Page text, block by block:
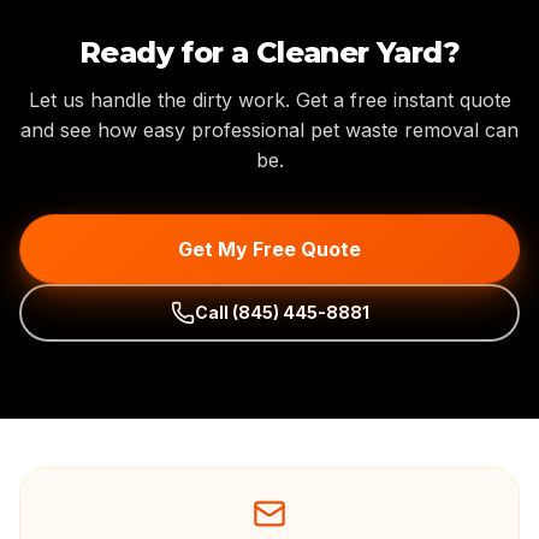
Ready for a Cleaner Yard?
Let us handle the dirty work. Get a free instant quote
and see how easy professional pet waste removal can
be.
Get My Free Quote
Call (845) 445-8881